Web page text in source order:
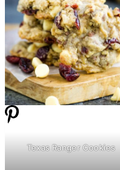
Texas Ranger Cookies